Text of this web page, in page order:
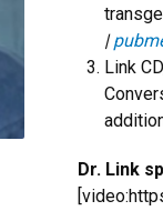
|
Link
Dr. Link